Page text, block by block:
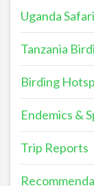
Uganda
Tanzania
Birding
Endemics &
Trip Reports